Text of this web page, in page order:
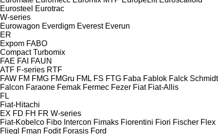
Eurosteel Eurotrac
W-series
Eurowagon Everdigm Everest Everun
ER
Expom FABO
Compact Turbomix
FAE FAI FAUN
ATF F-series RTF
FAW FM FMG FMGru FML FS FTG Faba Fablok Falck Schmidt
Falcon Faraone Femak Fermec Fezer Fiat Fiat-Allis
FL
Fiat-Hitachi
EX FD FH FR W-series
Fiat-Kobelco Fibo Intercon Fimaks Fiorentini Fiori Fischer Flex
Fliegl
Fman Fodit Forasis Ford